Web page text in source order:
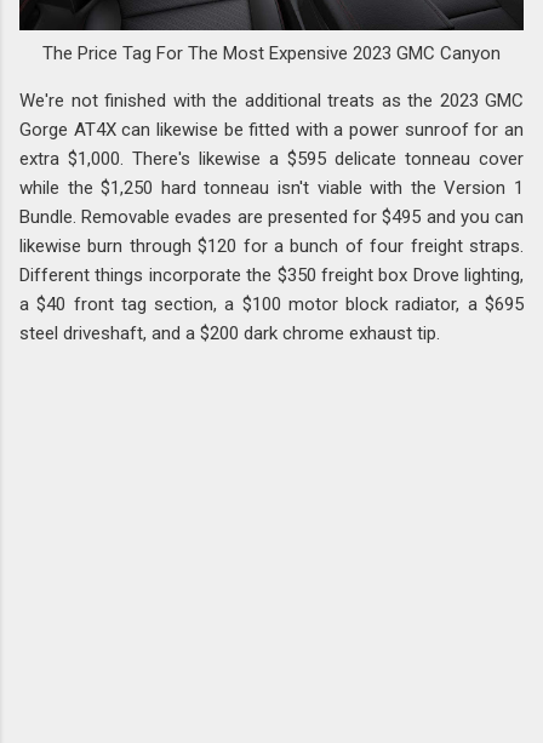
The Price Tag For The Most Expensive 2023 GMC Canyon
We're not finished with the additional treats as the 2023 GMC
Gorge AT4X can likewise be fitted with a power sunroof for an
extra $1,000. There's likewise a $595 delicate tonneau cover
while the $1,250 hard tonneau isn't viable with the Version 1
Bundle. Removable evades are presented for $495 and you can
likewise burn through $120 for a bunch of four freight straps.
Different things incorporate the $350 freight box Drove lighting,
a $40 front tag section, a $100 motor block radiator, a $695
steel driveshaft, and a $200 dark chrome exhaust tip.